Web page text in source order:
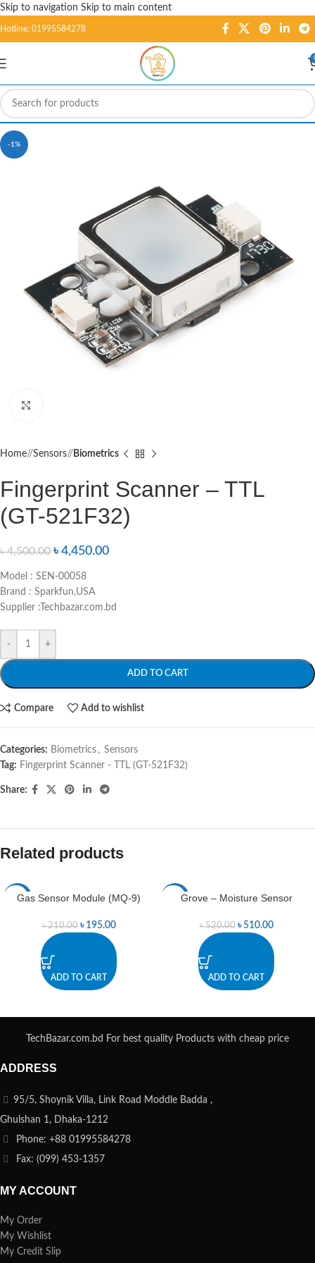
Skip to navigation Skip to main content
Hotline: 01995584278
-1%
Home/ Sensors/ Biometrics
Fingerprint Scanner – TTL
(GT-521F32)
৳4,500.00 ৳4,450.00
Model : SEN-00058
Brand : Sparkfun,USA
Supplier :Techbazar.com.bd
- +
ADD TO CART
Compare Add to wishlist
Categories: Biometrics , Sensors
Tag: Fingerprint Scanner - TTL (GT-521F32)
Share:
Related products
-7%
Gas Sensor Module (MQ-9)
৳210.00 ৳ 195.00
ADD TO CART
-2%Grove – Moisture Sensor
৳520.00 ৳ 510.00
ADD TO CART
TechBazar.com.bd For best quality Products with cheap price
ADDRESS
95/5, Shoynik Villa, Link Road Moddle Badda ,
Ghulshan 1, Dhaka-1212
Phone: +88 01995584278
Fax: (099) 453-1357
MY ACCOUNT
My Order
My Wishlist
My Credit Slip